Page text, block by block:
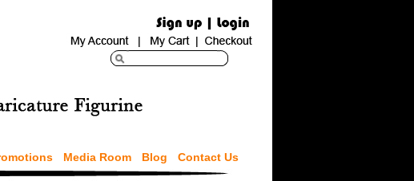
Media Room Blog Contact Us